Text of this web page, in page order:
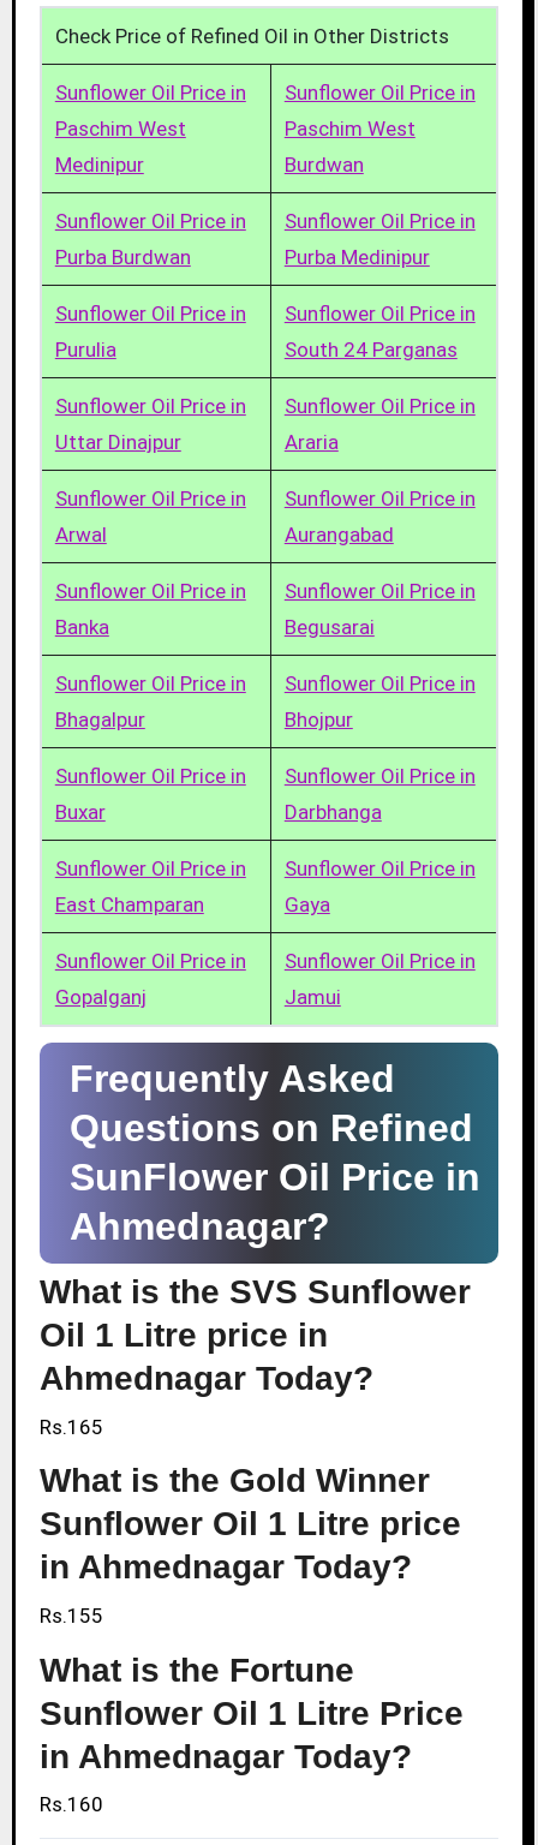
Check Price of Refined Oil in Other Districts
Sunflower Oil Price in
Paschim West
Medinipur
Sunflower Oil Price in
Paschim West
Burdwan
Sunflower Oil Price in
Purba Burdwan
Sunflower Oil Price in
Purba Medinipur
Sunflower Oil Price in
Purulia
Sunflower Oil Price in
South 24 Parganas
Sunflower Oil Price in
Uttar Dinajpur
Sunflower Oil Price in
Araria
Sunflower Oil Price in
Arwal
Sunflower Oil Price in
Aurangabad
Sunflower Oil Price in
Banka
Sunflower Oil Price in
Begusarai
Sunflower Oil Price in
Bhagalpur
Sunflower Oil Price in
Bhojpur
Sunflower Oil Price in
Buxar
Sunflower Oil Price in
Darbhanga
Sunflower Oil Price in
East Champaran
Sunflower Oil Price in
Gaya
Sunflower Oil Price in
Gopalganj
Sunflower Oil Price in
Jamui
Frequently Asked
Questions on Refined
SunFlower Oil Price in
Ahmednagar?
What is the SVS Sunflower
Oil 1 Litre price in
Ahmednagar Today?
Rs.165
What is the Gold Winner
Sunflower Oil 1 Litre price
in Ahmednagar Today?
Rs.155
What is the Fortune
Sunflower Oil 1 Litre Price
in Ahmednagar Today?
Rs.160